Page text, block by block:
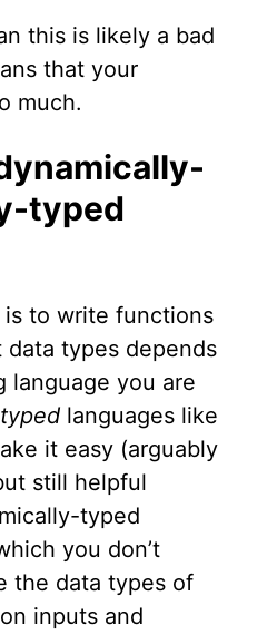
this is likely a bad
that your
much.
typed
to write functions
types depends
language you are
languages like
it easy (arguably
still helpful
typed
you don’t
the data types of
inputs and